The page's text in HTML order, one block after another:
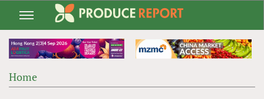
Jump
navigation
Home